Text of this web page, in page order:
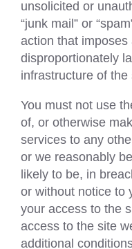
unsolicited or
“junk mail” or
action that
disproportionately
infrastructure of the
You must not use
of, or otherwise
services to any
or we reasonably
likely to be, in
or without notice to
your access to the
access to the site
additional